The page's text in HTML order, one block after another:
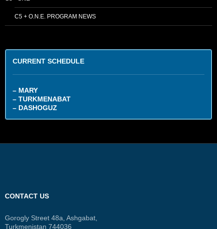
C5 + O.N.E. PROGRAM NEWS
CURRENT SCHEDULE
– MARY
– TURKMENABAT
– DASHOGUZ
CONTACT US
Gorogly Street 48a, Ashgabat,
Turkmenistan 744036